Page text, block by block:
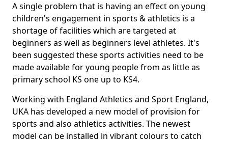
A single problem that is having an effect on young
children's engagement in sports & athletics is a
shortage of facilities which are targeted at
beginners as well as beginners level athletes. It's
been suggested these sports activities need to be
made available for young people from as little as
primary school KS one up to KS4.
Working with England Athletics and Sport England,
UKA has developed a new model of provision for
sports and also athletics activities. The newest
model can be installed in vibrant colours to catch